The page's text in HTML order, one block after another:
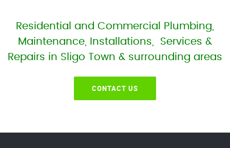
Residential and Commercial Plumbing,
Maintenance, Installations, Services &
Repairs in Sligo Town & surrounding areas
CONTACT US